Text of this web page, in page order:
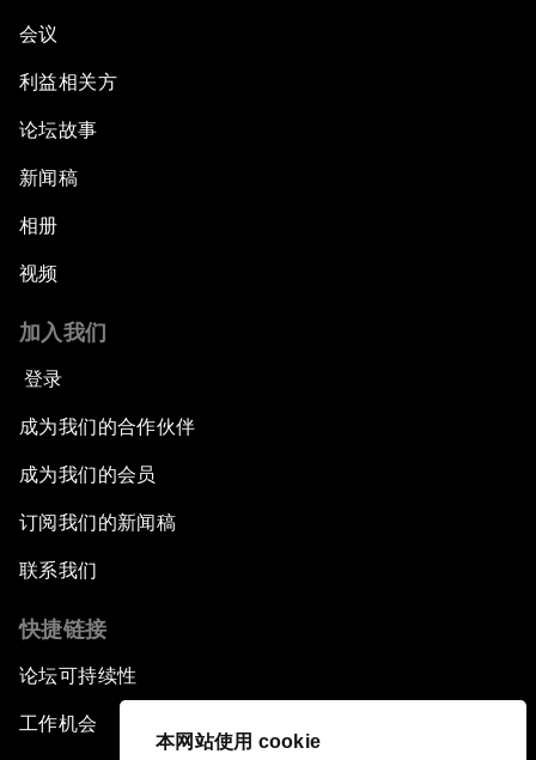
本网站使用 cookie
会议
利益相关方
论坛故事
新闻稿
相册
视频
加入我们
登录
成为我们的合作伙伴
成为我们的会员
订阅我们的新闻稿
联系我们
快捷链接
论坛可持续性
工作机会